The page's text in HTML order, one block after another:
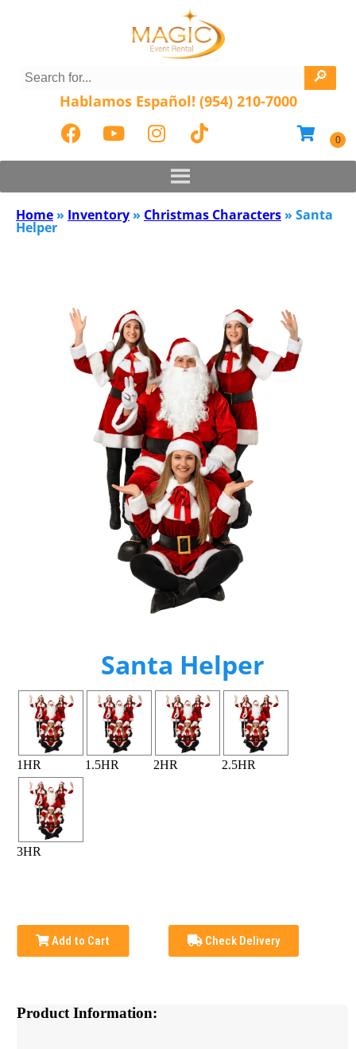
Hablamos Español! (954) 210-7000
Home » Inventory » Christmas Characters » Santa
Helper
Santa Helper
1HR 1.5HR 2HR 2.5HR
3HR
Add to Cart Check Delivery
Product Information: